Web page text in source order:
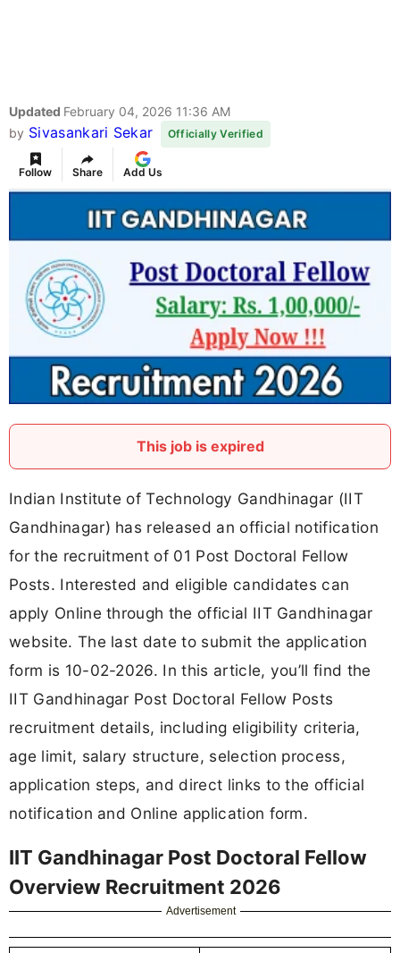
Updated February 04, 2026 11:36 AM
by Sivasankari Sekar Officially Verified
Follow Share Add Us
This job is expired
Indian Institute of Technology Gandhinagar (IIT
Gandhinagar) has released an official notification
for the recruitment of 01 Post Doctoral Fellow
Posts. Interested and eligible candidates can
apply Online through the official IIT Gandhinagar
website. The last date to submit the application
form is 10-02-2026. In this article, you’ll find the
IIT Gandhinagar Post Doctoral Fellow Posts
recruitment details, including eligibility criteria,
age limit, salary structure, selection process,
application steps, and direct links to the official
notification and Online application form.
IIT Gandhinagar Post Doctoral Fellow
Overview Recruitment 2026
Advertisement